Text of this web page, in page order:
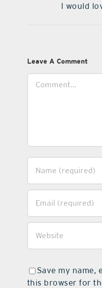
I would
Leave A Comment
Save my name,
this browser for